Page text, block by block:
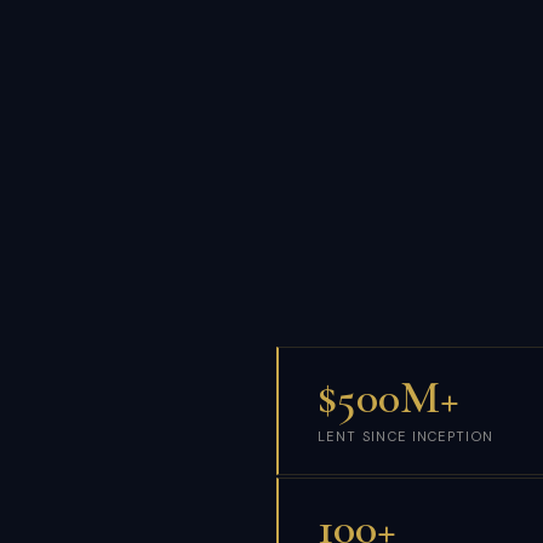
$500M+
LENT SINCE INCEPTION
100+